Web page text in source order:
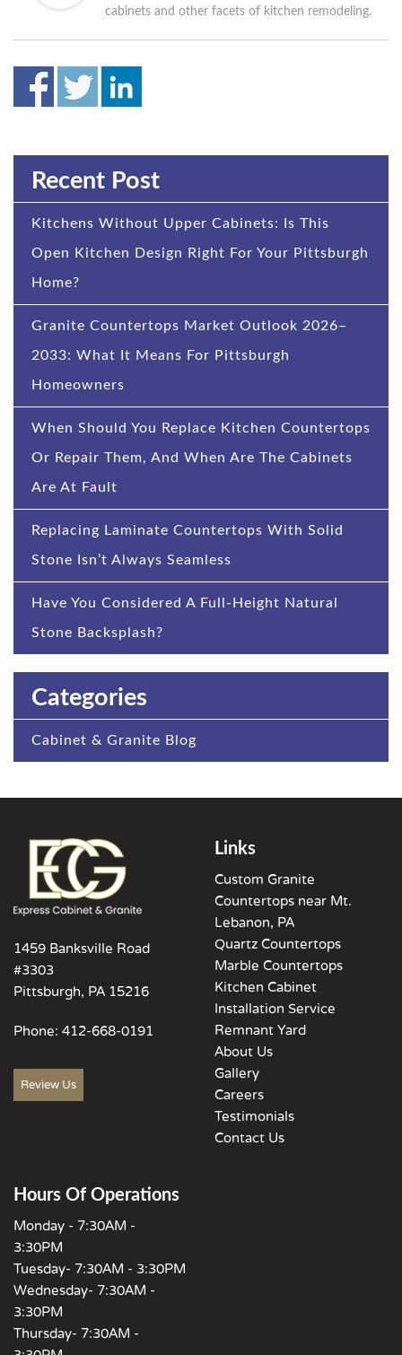
cabinets and other facets of kitchen remodeling.
Recent Post
Kitchens Without Upper Cabinets: Is This
Open Kitchen Design Right For Your Pittsburgh
Home?
Granite Countertops Market Outlook 2026–
2033: What It Means For Pittsburgh
Homeowners
When Should You Replace Kitchen Countertops
Or Repair Them, And When Are The Cabinets
Are At Fault
Replacing Laminate Countertops With Solid
Stone Isn’t Always Seamless
Have You Considered A Full-Height Natural
Stone Backsplash?
Categories
Cabinet & Granite Blog
1459 Banksville Road
#3303
Pittsburgh, PA 15216
Phone: 412-668-0191
Review Us
Links
Custom Granite
Countertops near Mt.
Lebanon, PA
Quartz Countertops
Marble Countertops
Kitchen Cabinet
Installation Service
Remnant Yard
About Us
Gallery
Careers
Testimonials
Contact Us
Hours Of Operations
Monday - 7:30AM -
3:30PM
Tuesday- 7:30AM - 3:30PM
Wednesday- 7:30AM -
3:30PM
Thursday- 7:30AM -